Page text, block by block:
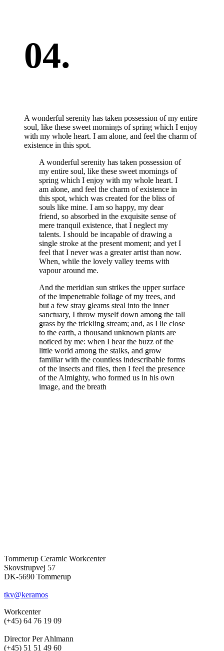
04.
A wonderful serenity has taken possession of my entire
soul, like these sweet mornings of spring which I enjoy
with my whole heart. I am alone, and feel the charm of
existence in this spot.
A wonderful serenity has taken possession of
my entire soul, like these sweet mornings of
spring which I enjoy with my whole heart. I
am alone, and feel the charm of existence in
this spot, which was created for the bliss of
souls like mine. I am so happy, my dear
friend, so absorbed in the exquisite sense of
mere tranquil existence, that I neglect my
talents. I should be incapable of drawing a
single stroke at the present moment; and yet I
feel that I never was a greater artist than now.
When, while the lovely valley teems with
vapour around me.
And the meridian sun strikes the upper surface
of the impenetrable foliage of my trees, and
but a few stray gleams steal into the inner
sanctuary, I throw myself down among the tall
grass by the trickling stream; and, as I lie close
to the earth, a thousand unknown plants are
noticed by me: when I hear the buzz of the
little world among the stalks, and grow
familiar with the countless indescribable forms
of the insects and flies, then I feel the presence
of the Almighty, who formed us in his own
image, and the breath
Tommerup Ceramic Workcenter
Skovstrupvej 57
DK-5690 Tommerup
tkv@keramos
Workcenter
(+45) 64 76 19 09
Director Per Ahlmann
(+45) 51 51 49 60